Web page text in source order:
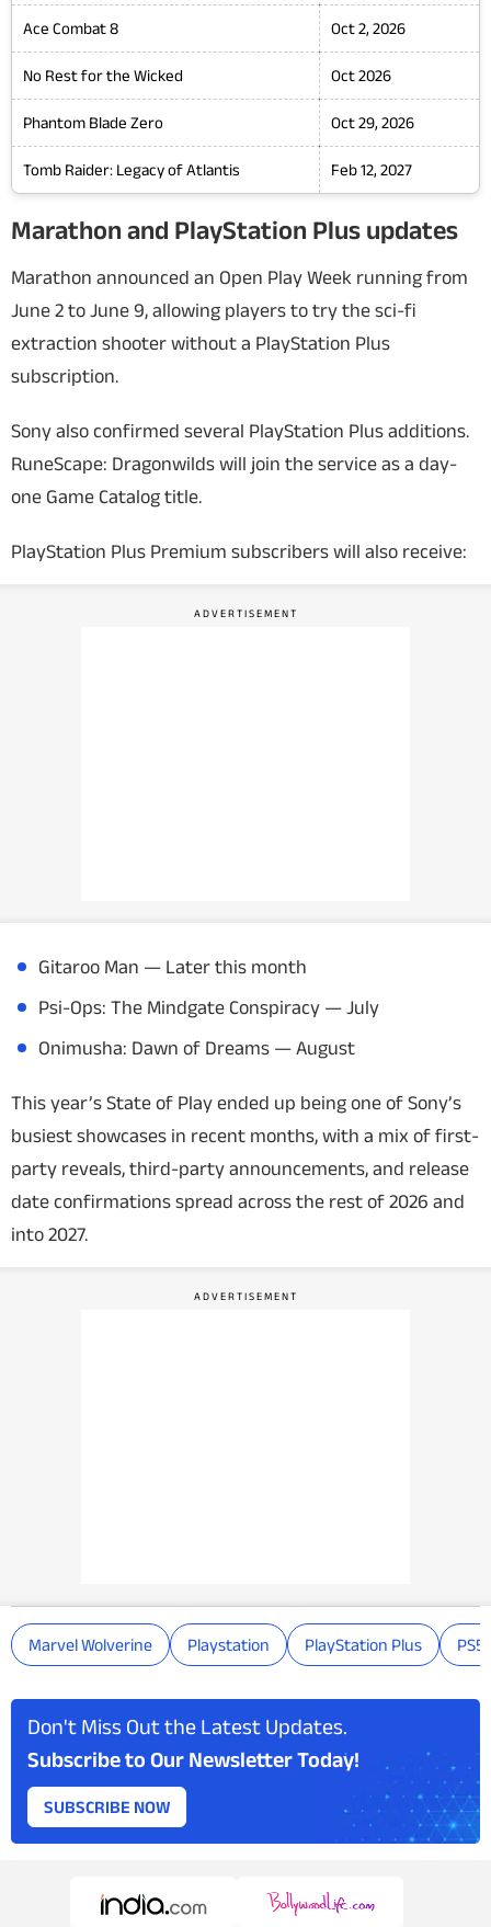
Ace Combat 8 Oct 2, 2026
No Rest for the Wicked Oct 2026
Phantom Blade Zero Oct 29, 2026
Tomb Raider: Legacy of Atlantis Feb 12, 2027
Marathon and PlayStation Plus updates
Marathon announced an Open Play Week running from
June 2 to June 9, allowing players to try the sci-fi
extraction shooter without a PlayStation Plus
subscription.
Sony also confirmed several PlayStation Plus additions.
RuneScape: Dragonwilds will join the service as a day-
one Game Catalog title.
PlayStation Plus Premium subscribers will also receive:
Gitaroo Man — Later this month
Psi-Ops: The Mindgate Conspiracy — July
Onimusha: Dawn of Dreams — August
This year’s State of Play ended up being one of Sony’s
busiest showcases in recent months, with a mix of first-
party reveals, third-party announcements, and release
date confirmations spread across the rest of 2026 and
into 2027.
Marvel Wolverine Playstation PlayStation Plus PS5
Don't Miss Out the Latest Updates.
Subscribe to Our Newsletter Today!
SUBSCRIBE NOW